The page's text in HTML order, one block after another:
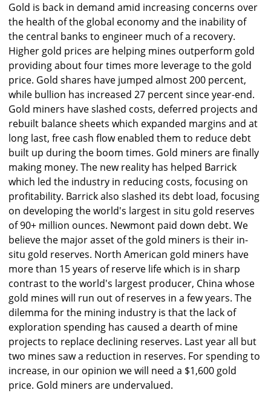
Gold is back in demand amid increasing concerns over
the health of the global economy and the inability of
the central banks to engineer much of a recovery.
Higher gold prices are helping mines outperform gold
providing about four times more leverage to the gold
price. Gold shares have jumped almost 200 percent,
while bullion has increased 27 percent since year-end.
Gold miners have slashed costs, deferred projects and
rebuilt balance sheets which expanded margins and at
long last, free cash flow enabled them to reduce debt
built up during the boom times. Gold miners are finally
making money. The new reality has helped Barrick
which led the industry in reducing costs, focusing on
profitability. Barrick also slashed its debt load, focusing
on developing the world's largest in situ gold reserves
of 90+ million ounces. Newmont paid down debt. We
believe the major asset of the gold miners is their in-
situ gold reserves. North American gold miners have
more than 15 years of reserve life which is in sharp
contrast to the world's largest producer, China whose
gold mines will run out of reserves in a few years. The
dilemma for the mining industry is that the lack of
exploration spending has caused a dearth of mine
projects to replace declining reserves. Last year all but
two mines saw a reduction in reserves. For spending to
increase, in our opinion we will need a $1,600 gold
price. Gold miners are undervalued.